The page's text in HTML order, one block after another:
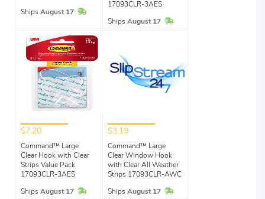
Ships August 17 In Stock
17093CLR-3AES
Ships August 17 In Stock
$7.20
Command™ Large
Clear Hook with Clear
Strips Value Pack
17093CLR-3AES
Ships August 17 In Stock
$3.19
Command™ Large
Clear Window Hook
with Clear All Weather
Strips 17093CLR-AWC
Ships August 17 In Stock